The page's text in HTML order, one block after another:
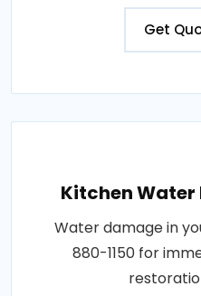
Get
Kitchen Water
Water damage in
880-1150 for